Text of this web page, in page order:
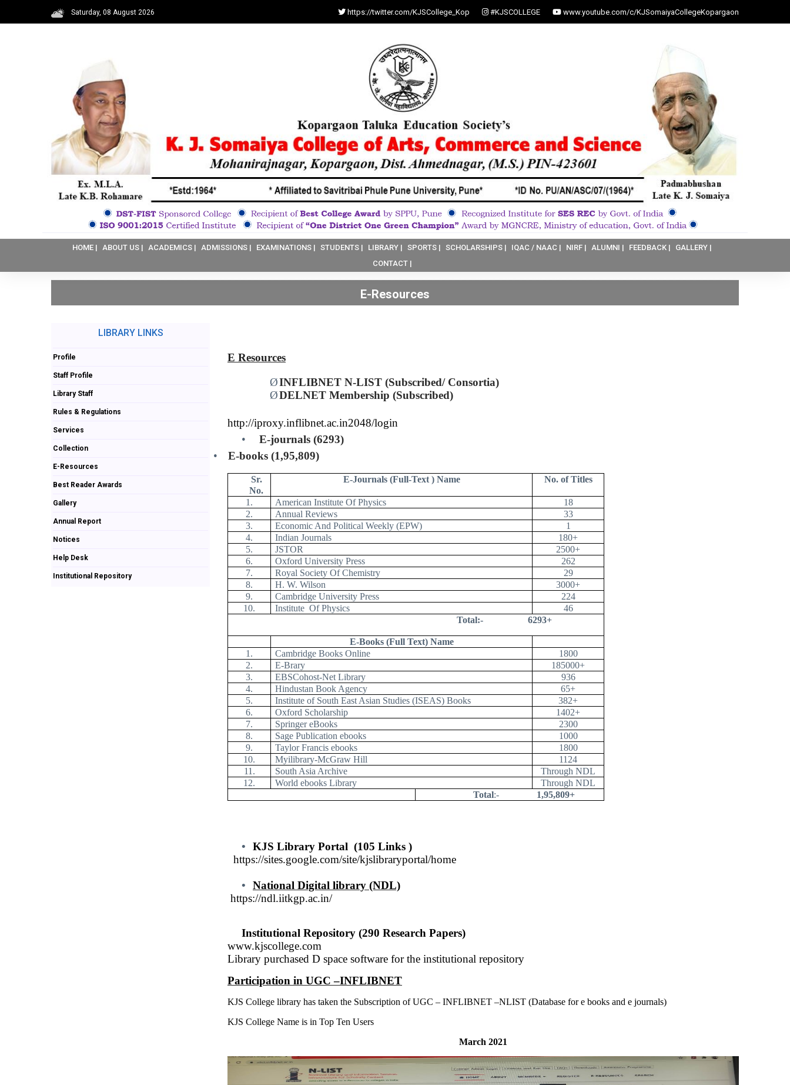
Saturday, 08 August 2026 https://twitter.com/KJSCollege_Kop #KJSCOLLEGE www.youtube.com/c/KJSomaiyaCollegeKopargaon
HOME | ABOUT US | ACADEMICS | ADMISSIONS | EXAMINATIONS | STUDENTS | LIBRARY | SPORTS | SCHOLARSHIPS | IQAC / NAAC | NIRF | ALUMNI | FEEDBACK |
GALLERY |
CONTACT |
E-Resources
LIBRARY LINKS
Profile
Staff Profile
Library Staff
Rules & Regulations
Services
Collection
E-Resources
Best Reader Awards
Gallery
Annual Report
Notices
Help Desk
Institutional Repository
E Resources
ØINFLIBNET N-LIST (Subscribed/ Consortia)
ØDELNET Membership (Subscribed)
http://iproxy.inflibnet.ac.in2048/login
•
E-journals (6293)
•
E-books (1,95,809)
Sr.
No.
E-Journals (Full-Text ) Name No. of Titles
1. American Institute Of Physics
18
2.
Annual Reviews
33
3.
Economic And Political Weekly (EPW)
1
4.
Indian Journals
180+
5.
JSTOR
2500+
6.
Oxford University Press
262
7.
Royal Society Of Chemistry
29
8.
H. W. Wilson
3000+
9.
Cambridge University Press
224
10.
Institute Of Physics
46
Total:-
6293+
E-Books (Full Text) Name
1.
Cambridge Books Online
1800
2.
E-Brary
185000+
3.
EBSCohost-Net Library
936
4.
Hindustan Book Agency
65+
5.
Institute of South East Asian Studies (ISEAS) Books
382+
6.
Oxford Scholarship
1402+
7.
Springer eBooks
2300
8.
Sage Publication ebooks
1000
9.
Taylor Francis ebooks
1800
10.
Myilibrary-McGraw Hill
1124
11.
South Asia Archive
Through NDL
12.
World ebooks Library
Through NDL
Total:- 1,95,809+
• KJS Library Portal (105 Links )
https://sites.google.com/site/kjslibraryportal/home
•
National Digital library (NDL)
https://ndl.iitkgp.ac.in/
Institutional Repository (290 Research Papers)
www.kjscollege.com
Library purchased D space software for the institutional repository
Participation in UGC –INFLIBNET
KJS College library has taken the Subscription of UGC – INFLIBNET –NLIST (Database for e books and e journals)
KJS College Name is in Top Ten Users
March 2021